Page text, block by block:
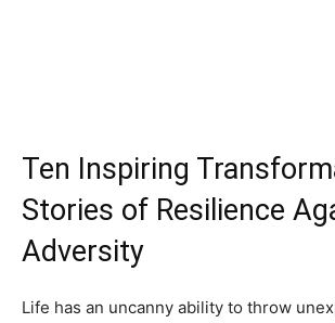
Ten Inspiring
Stories of Resilience
Adversity
Life has an uncanny ability to throw